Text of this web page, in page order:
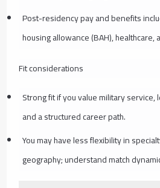
Post-residency pay and benefits
housing allowance (BAH), healthcare,
Fit considerations
Strong fit if you value military
and a structured career path.
You may have less flexibility in
geography; understand match